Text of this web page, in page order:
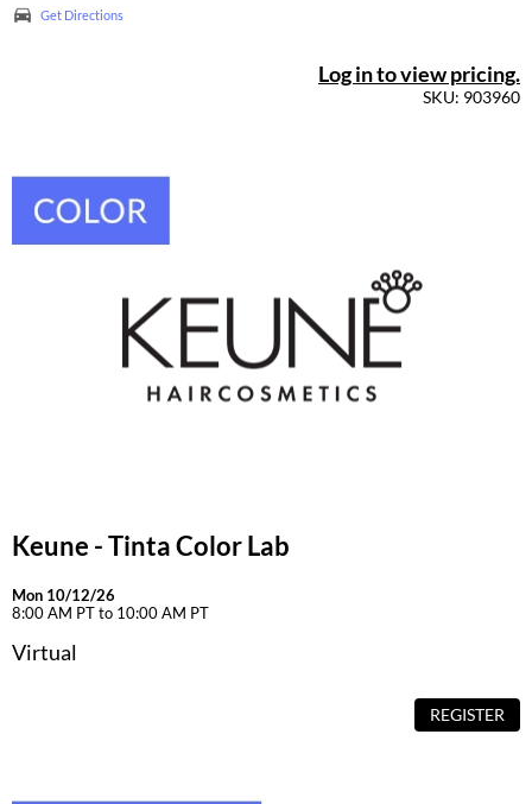
Get Directions
Log in to view pricing.
SKU: 903960
Keune - Tinta Color Lab
Mon 10/12/26
8:00 AM PT to 10:00 AM PT
Virtual
REGISTER